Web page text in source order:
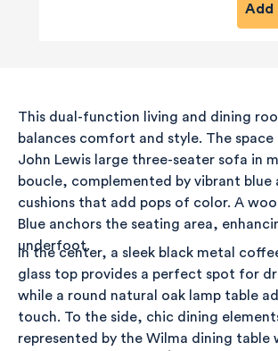
This dual-function living and dining
balances comfort and style. The
John Lewis large three-seater sofa in
boucle, complemented by vibrant blue
cushions that add pops of color. A
Blue anchors the seating area,
underfoot.
In the center, a sleek black metal
glass top provides a perfect spot for
while a round natural oak lamp table
touch. To the side, chic dining
represented by the Wilma dining table